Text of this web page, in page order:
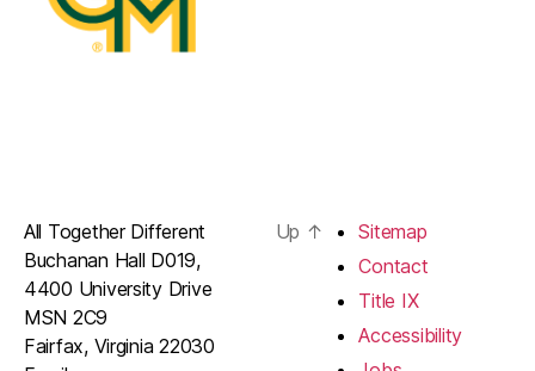
All Together Different
Buchanan Hall D019,
4400 University Drive
MSN 2C9
Fairfax, Virginia 22030
Up ↑
Sitemap
Contact
Title IX
Accessibility